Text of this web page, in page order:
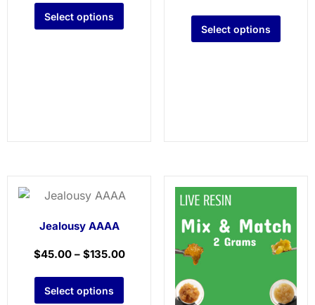
Select options
Select options
Jealousy AAAA
$45.00– $135.00
Select options